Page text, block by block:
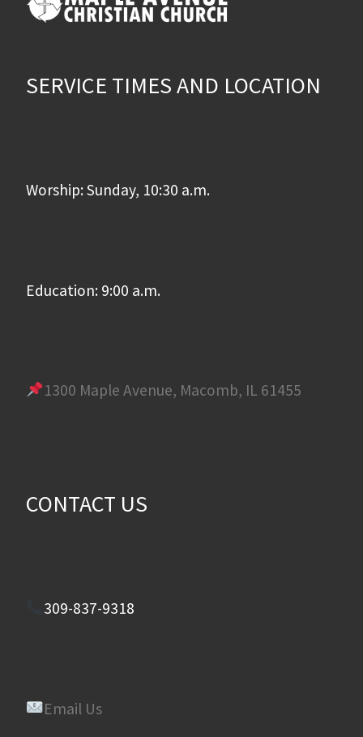
SERVICE TIMES AND LOCATION
Worship: Sunday, 10:30 a.m.
Education: 9:00 a.m.
1300 Maple Avenue, Macomb, IL 61455
CONTACT US
309-837-9318
Email Us